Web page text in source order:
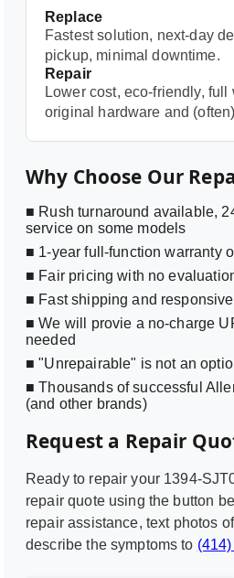
Replace
Fastest solution, next-day
pickup, minimal downtime.
Repair
Lower cost, eco-friendly, full
original hardware and
Why Choose Our
■ Rush turnaround available,
service on some models
■ 1-year full-function warranty
■ Fair pricing with no
■ Fast shipping and
■ We will provie a no-charge
needed
■ "Unrepairable" is not an
■ Thousands of successful
(and other brands)
Request a Repair
Ready to repair your 1394-
repair quote using the button
repair assistance, text photos
describe the symptoms to